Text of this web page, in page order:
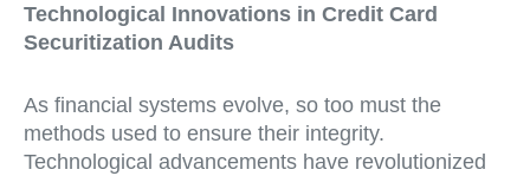
Technological Innovations in Credit Card
Securitization Audits
As financial systems evolve, so too must the
methods used to ensure their integrity.
Technological advancements have revolutionized